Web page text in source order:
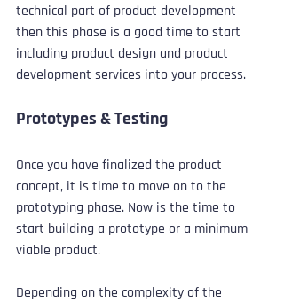
technical part of product development
then this phase is a good time to start
including product design and product
development services into your process.
Prototypes & Testing
Once you have finalized the product
concept, it is time to move on to the
prototyping phase. Now is the time to
start building a prototype or a minimum
viable product.
Depending on the complexity of the